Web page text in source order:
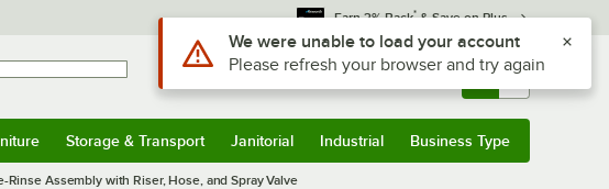
Earn 3% Back* & Save on Plus
Sign In Returns & 0
Storage & Transport Janitorial Industrial Business Type
Rinse Assembly with Riser, Hose, and Spray Valve